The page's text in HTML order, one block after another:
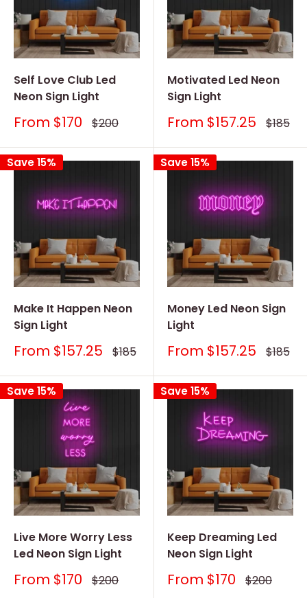
Self Love Club Led
Neon Sign Light
Sale
From $170 Regular
price
$200
Motivated Led Neon
Sign Light
Sale
From $157.25 Regular
price
$185
Save 15%
Make It Happen Neon
Sign Light
Sale
From $157.25 Regular
price
$185
Save 15%
Money Led Neon Sign
Light
Sale
From $157.25 Regular
price
$185
Save 15%
Live More Worry Less
Led Neon Sign Light
Sale
From $170 Regular
price
$200
Save 15%
Keep Dreaming Led
Neon Sign Light
Sale
From $170 Regular
price
$200